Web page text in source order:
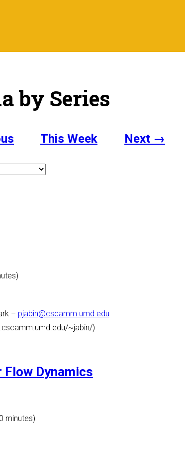
by Series
This Week Next →
– pjabin@cscamm.umd.edu
~jabin/)
Dynamics
minutes)